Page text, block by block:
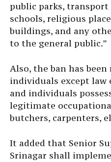
public parks,
schools, religious
buildings, and any
to the general public.”
Also, the ban has
individuals except law
and individuals
legitimate
butchers, carpenters,
It added that Senior
Srinagar shall